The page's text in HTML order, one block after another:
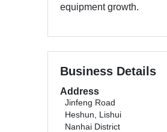
equipment growth.
Business Details
Address
Jinfeng Road
Heshun, Lishui
Nanhai District